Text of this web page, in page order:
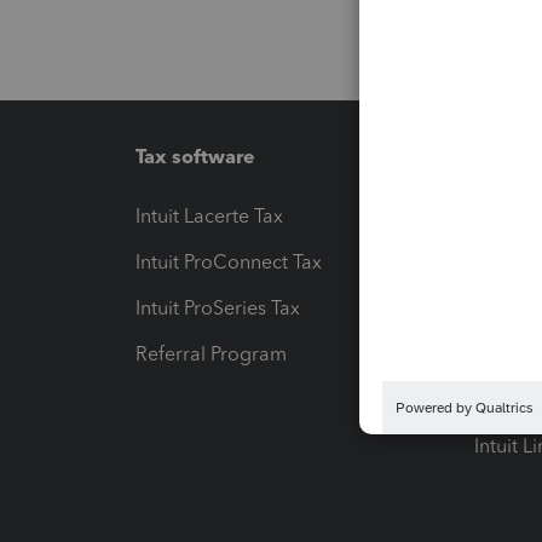
Tax software
Intuit Lacerte Tax
Intuit ProConnect Tax
Intuit ProSeries Tax
Referral Program
Pay-by-
Intuit